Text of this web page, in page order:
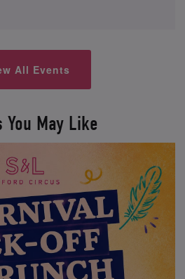
All Events
You May Like